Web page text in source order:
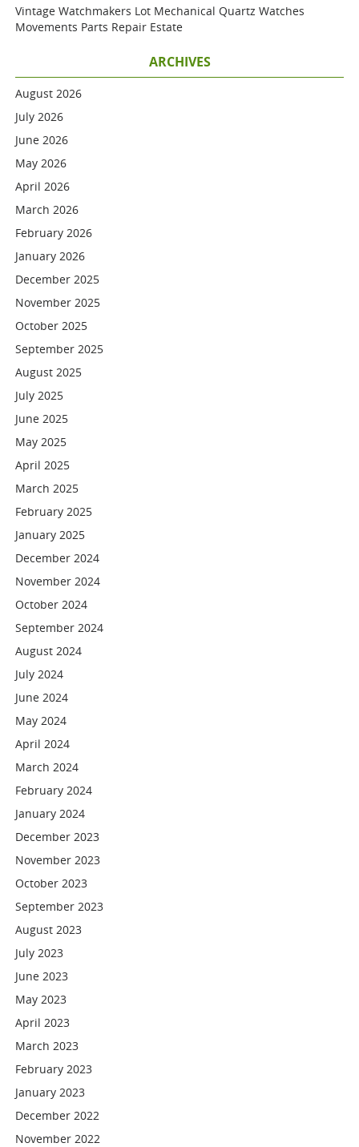
Vintage Watchmakers Lot Mechanical Quartz Watches
Movements Parts Repair Estate
ARCHIVES
August 2026
July 2026
June 2026
May 2026
April 2026
March 2026
February 2026
January 2026
December 2025
November 2025
October 2025
September 2025
August 2025
July 2025
June 2025
May 2025
April 2025
March 2025
February 2025
January 2025
December 2024
November 2024
October 2024
September 2024
August 2024
July 2024
June 2024
May 2024
April 2024
March 2024
February 2024
January 2024
December 2023
November 2023
October 2023
September 2023
August 2023
July 2023
June 2023
May 2023
April 2023
March 2023
February 2023
January 2023
December 2022
November 2022